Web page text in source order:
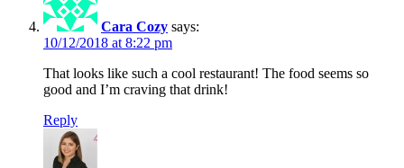
Cara Cozy says:
10/12/2018 at 8:22 pm
That looks like such a cool restaurant! The food seems so
good and I’m craving that drink!
Reply